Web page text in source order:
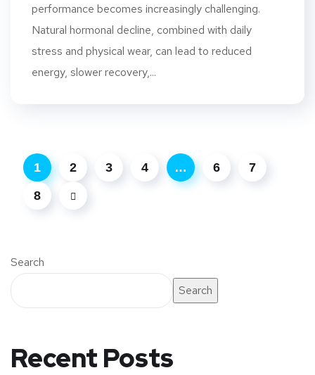
performance becomes increasingly challenging.
Natural hormonal decline, combined with daily
stress and physical wear, can lead to reduced
energy, slower recovery,...
1 2 3 4 … 6
7
8
Search
Search
Recent Posts